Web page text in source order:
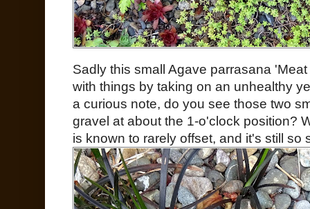
Sadly this small Agave parrasana
with things by taking on an unhealthy
a curious note, do you see those two
gravel at about the 1-o'clock position?
is known to rarely offset, and it's still so